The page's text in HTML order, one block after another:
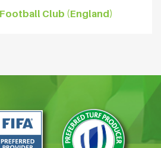
Club (England)